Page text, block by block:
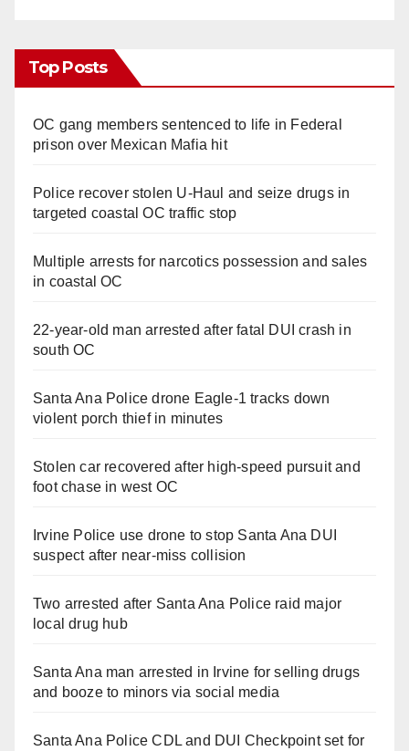
Top Posts
OC gang members sentenced to life in Federal
prison over Mexican Mafia hit
Police recover stolen U-Haul and seize drugs in
targeted coastal OC traffic stop
Multiple arrests for narcotics possession and sales
in coastal OC
22-year-old man arrested after fatal DUI crash in
south OC
Santa Ana Police drone Eagle-1 tracks down
violent porch thief in minutes
Stolen car recovered after high-speed pursuit and
foot chase in west OC
Irvine Police use drone to stop Santa Ana DUI
suspect after near-miss collision
Two arrested after Santa Ana Police raid major
local drug hub
Santa Ana man arrested in Irvine for selling drugs
and booze to minors via social media
Santa Ana Police CDL and DUI Checkpoint set for